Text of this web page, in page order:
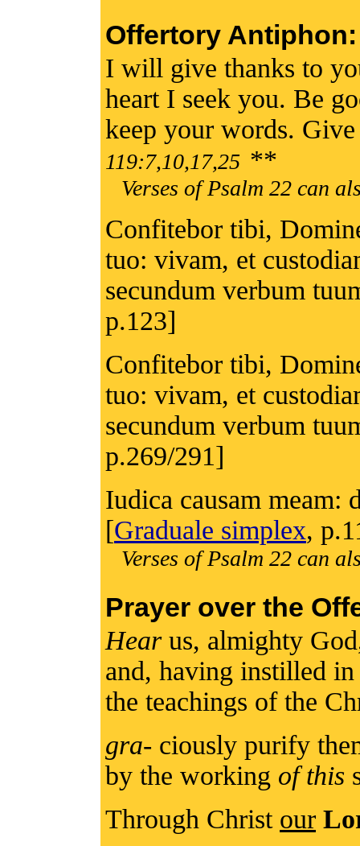
Offertory Antiphon:
I will give thanks to
heart I seek you. Be
keep your words.
119:7,10,17,25 **
Verses of Psalm 22 can
Confitebor tibi,
tuo: vivam, et
secundum verbum
p.123]
Confitebor tibi,
tuo: vivam, et
secundum verbum
p.269/291]
Iudica causam meam:
[Graduale simplex,
Verses of Psalm 22 can
Prayer over the
Hearus, almighty
and, having instilled in
the teachings of the
gra- ciously purify
by the working of this
Through Christ our